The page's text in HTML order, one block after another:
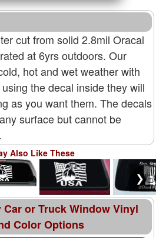
cut from solid 2.8mil Oracal
at 6yrs outdoors. Our
hot and wet weather with
the decal inside they will
as you want them. The decals
surface but cannot be
Also Like These
❯
or Truck Window Vinyl
Color Options